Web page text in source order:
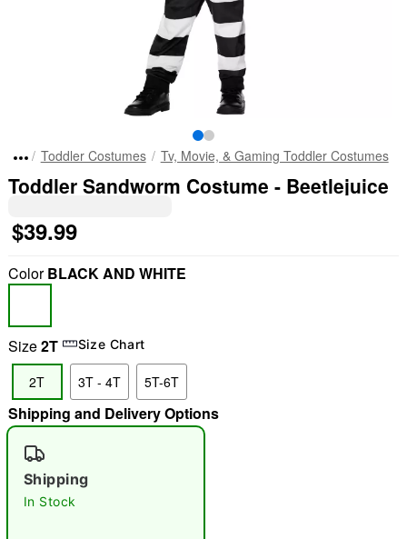
"Slide "
Toddler Costumes Tv, Movie, & Gaming Toddler Costumes
Toddler Sandworm Costume - Beetlejuice
$39.99
ColorBLACK AND WHITE
Size2T Size Chart
2T 3T - 4T 5T-6T
Shipping and Delivery Options
Shipping
In Stock